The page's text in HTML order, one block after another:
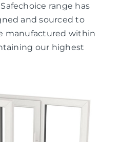
range has
and sourced to
manufactured within
our highest